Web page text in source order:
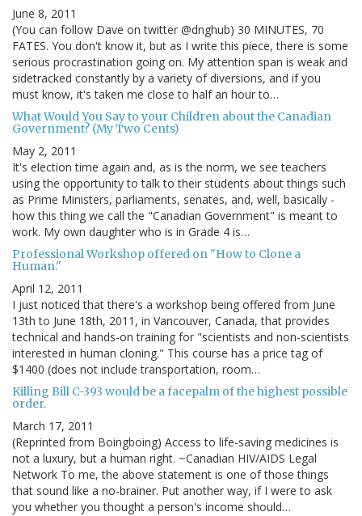
June 8, 2011
(You can follow Dave on twitter @dnghub) 30 MINUTES, 70
FATES. You don't know it, but as I write this piece, there is some
serious procrastination going on. My attention span is weak and
sidetracked constantly by a variety of diversions, and if you
must know, it's taken me close to half an hour to…
What Would You Say to your Children about the Canadian
Government? (My Two Cents)
May 2, 2011
It's election time again and, as is the norm, we see teachers
using the opportunity to talk to their students about things such
as Prime Ministers, parliaments, senates, and, well, basically -
how this thing we call the "Canadian Government" is meant to
work. My own daughter who is in Grade 4 is…
Professional Workshop offered on "How to Clone a
Human."
April 12, 2011
I just noticed that there's a workshop being offered from June
13th to June 18th, 2011, in Vancouver, Canada, that provides
technical and hands-on training for "scientists and non-scientists
interested in human cloning." This course has a price tag of
$1400 (does not include transportation, room…
Killing Bill C-393 would be a facepalm of the highest possible
order.
March 17, 2011
(Reprinted from Boingboing) Access to life-saving medicines is
not a luxury, but a human right. ~Canadian HIV/AIDS Legal
Network To me, the above statement is one of those things
that sound like a no-brainer. Put another way, if I were to ask
you whether you thought a person's income should…